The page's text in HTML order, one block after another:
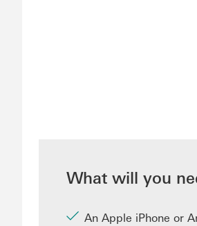
What will you
An Apple iPhone or